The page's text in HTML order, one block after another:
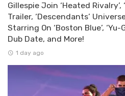
Gillespie Join ‘Heated Rivalry’,
Trailer, ‘Descendants’
Starring On ‘Boston Blue’, ‘Yu-
Dub Date, and More!
1 day ago